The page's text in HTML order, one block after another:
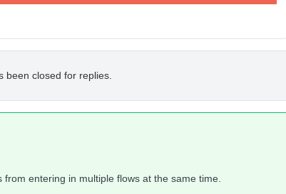
been closed for replies.
entering in multiple flows at the same time.